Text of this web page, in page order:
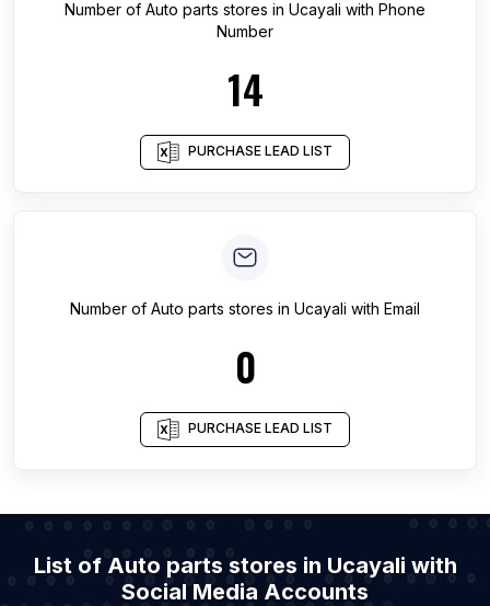
Number of Auto parts stores in Ucayali with Phone
Number
14
PURCHASE LEAD LIST
Number of Auto parts stores in Ucayali with Email
0
PURCHASE LEAD LIST
List of Auto parts stores in Ucayali with
Social Media Accounts